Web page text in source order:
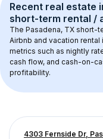
Recent real estate
short-term rental /
The Pasadena, TX short-
Airbnb and vacation
metrics such as nightly
cash flow, and cash-on-
profitability.
4303 Fernside Dr,